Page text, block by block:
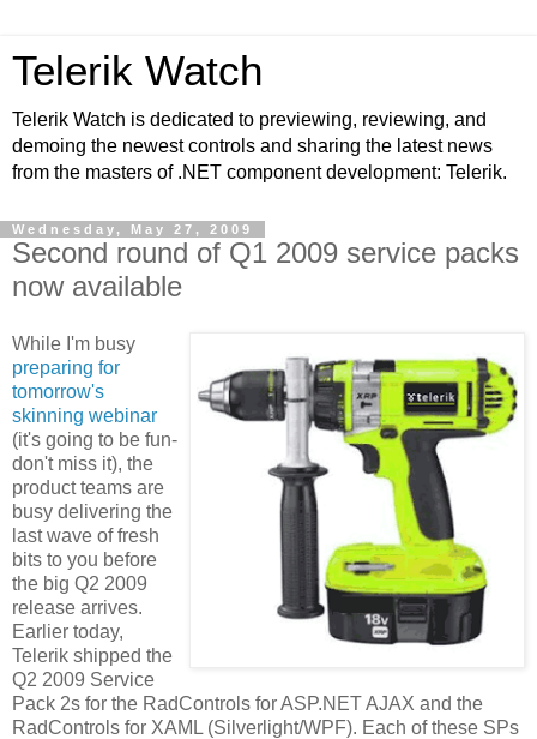
Telerik Watch
Telerik Watch is dedicated to previewing, reviewing, and
demoing the newest controls and sharing the latest news
from the masters of .NET component development: Telerik.
Wednesday, May 27, 2009
Second round of Q1 2009 service packs
now available
While I'm busy
preparing for
tomorrow's
skinning webinar
(it's going to be fun-
don't miss it), the
product teams are
busy delivering the
last wave of fresh
bits to you before
the big Q2 2009
release arrives.
Earlier today,
Telerik shipped the
Q2 2009 Service
Pack 2s for the RadControls for ASP.NET AJAX and the
RadControls for XAML (Silverlight/WPF). Each of these SPs